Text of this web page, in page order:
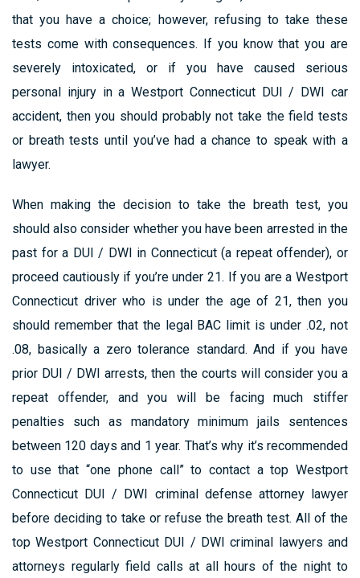
that you have a choice; however, refusing to take these
tests come with consequences. If you know that you are
severely intoxicated, or if you have caused serious
personal injury in a Westport Connecticut DUI / DWI car
accident, then you should probably not take the field tests
or breath tests until you’ve had a chance to speak with a
lawyer.
When making the decision to take the breath test, you
should also consider whether you have been arrested in the
past for a DUI / DWI in Connecticut (a repeat offender), or
proceed cautiously if you’re under 21. If you are a Westport
Connecticut driver who is under the age of 21, then you
should remember that the legal BAC limit is under .02, not
.08, basically a zero tolerance standard. And if you have
prior DUI / DWI arrests, then the courts will consider you a
repeat offender, and you will be facing much stiffer
penalties such as mandatory minimum jails sentences
between 120 days and 1 year. That’s why it’s recommended
to use that “one phone call” to contact a top Westport
Connecticut DUI / DWI criminal defense attorney lawyer
before deciding to take or refuse the breath test. All of the
top Westport Connecticut DUI / DWI criminal lawyers and
attorneys regularly field calls at all hours of the night to